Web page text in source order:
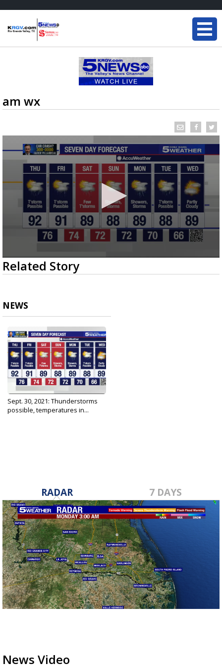
am wx
0
seconds
of
15
seconds
Related Story
NEWS
Sept. 30, 2021: Thunderstorms
possible, temperatures in...
RADAR 7 DAYS
News Video